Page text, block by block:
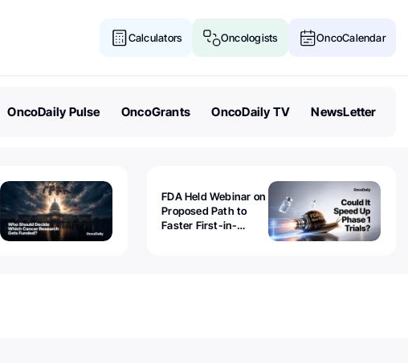
Calculators Oncologists OncoCalendar
OncoDaily Pulse OncoGrants OncoDaily TV NewsLetter
FDA Held Webinar on
Proposed Path to
Faster First-in-